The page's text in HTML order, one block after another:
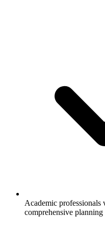
Academic professionals
comprehensive planning